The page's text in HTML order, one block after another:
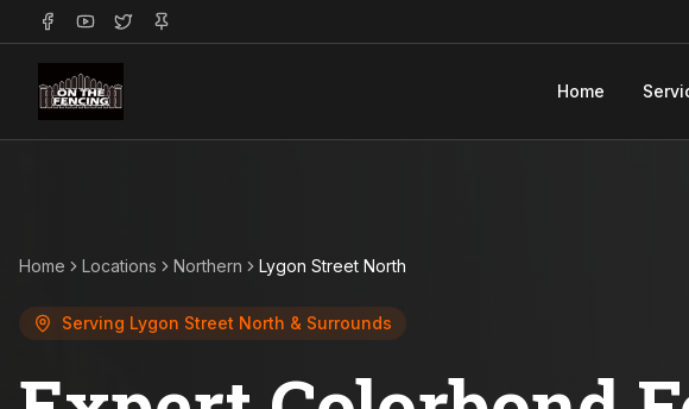
Home
Home Locations Northern Lygon Street North
Serving Lygon Street North & Surrounds